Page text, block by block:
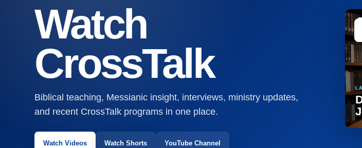
Watch
CrossTalk
Biblical teaching, Messianic insight, interviews, ministry updates,
and recent CrossTalk programs in one place.
Watch Videos Watch Shorts YouTube Channel